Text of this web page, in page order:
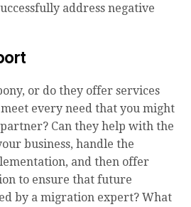
address negative
or do they offer services
every need that you might
Can they help with the
business, handle the
and then offer
to ensure that future
by a migration expert? What